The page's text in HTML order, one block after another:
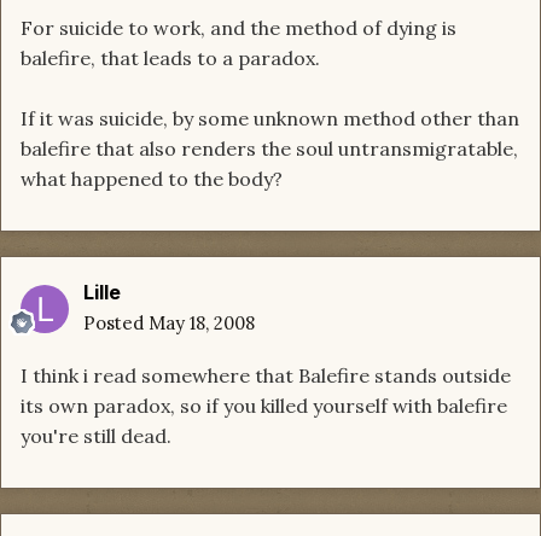
For suicide to work, and the method of dying is
balefire, that leads to a paradox.
If it was suicide, by some unknown method other than
balefire that also renders the soul untransmigratable,
what happened to the body?
Lille
Posted May 18, 2008
I think i read somewhere that Balefire stands outside
its own paradox, so if you killed yourself with balefire
you're still dead.